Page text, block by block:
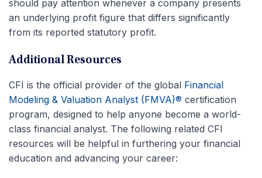
should pay attention whenever a company presents
an underlying profit figure that differs significantly
from its reported statutory profit.
Additional Resources
CFI is the official provider of the global Financial
Modeling & Valuation Analyst (FMVA)® certification
program, designed to help anyone become a world-
class financial analyst. The following related CFI
resources will be helpful in furthering your financial
education and advancing your career: